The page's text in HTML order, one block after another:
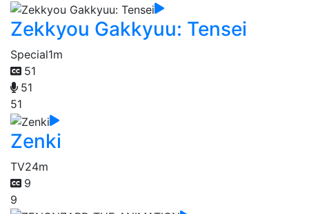
Zekkyou Gakkyuu: Tensei
Special1m
51
51
51
Zenki
TV24m
9
9